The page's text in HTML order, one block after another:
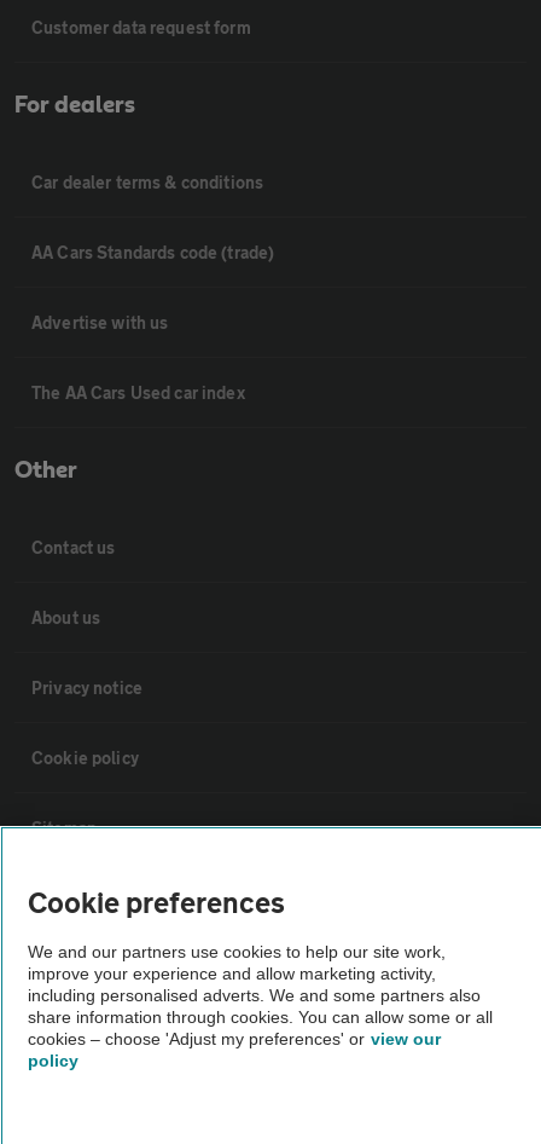
Customer data request form
For dealers
Car dealer terms & conditions
AA Cars Standards code (trade)
Advertise with us
The AA Cars Used car index
Other
Contact us
About us
Privacy notice
Cookie policy
Sitemap
Vehicle Inspections
The AA recommends an AA Cars Vehicle Inspection before purchase.
Not all cars are mechanically checked by the AA.
Vehicle Inspection
Cookie preferences
We and our partners use cookies to help our site work,
improve your experience and allow marketing activity,
including personalised adverts. We and some partners also
share information through cookies. You can allow some or all
cookies – choose 'Adjust my preferences' or view our
policy